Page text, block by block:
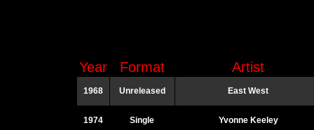
Year Format Artist
1968 Unreleased East West
1974 Single Yvonne Keeley